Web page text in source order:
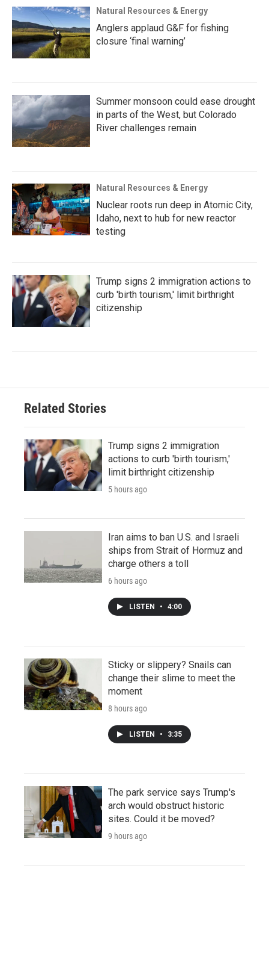
Natural Resources & Energy
Anglers applaud G&F for fishing
closure ‘final warning’
Summer monsoon could ease drought
in parts of the West, but Colorado
River challenges remain
Natural Resources & Energy
Nuclear roots run deep in Atomic City,
Idaho, next to hub for new reactor
testing
Trump signs 2 immigration actions to
curb 'birth tourism,' limit birthright
citizenship
Related Stories
Trump signs 2 immigration
actions to curb 'birth tourism,'
limit birthright citizenship
5 hours ago
Iran aims to ban U.S. and Israeli
ships from Strait of Hormuz and
charge others a toll
6 hours ago
LISTEN • 4:00
Sticky or slippery? Snails can
change their slime to meet the
moment
8 hours ago
LISTEN • 3:35
The park service says Trump's
arch would obstruct historic
sites. Could it be moved?
9 hours ago